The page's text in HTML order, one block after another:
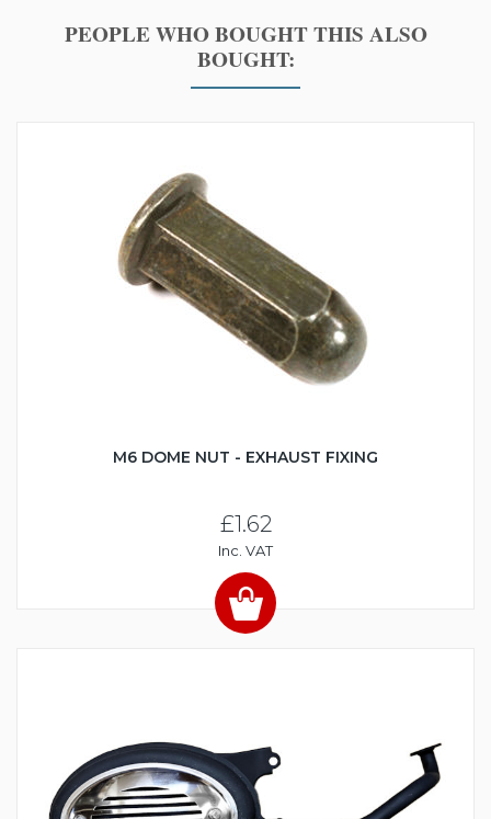
PEOPLE WHO BOUGHT THIS ALSO
BOUGHT:
M6 DOME NUT - EXHAUST FIXING
£1.62
Inc. VAT